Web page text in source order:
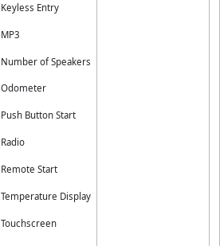
Keyless Entry
MP3
Number of Speakers
Odometer
Push Button Start
Radio
Remote Start
Temperature Display
Touchscreen